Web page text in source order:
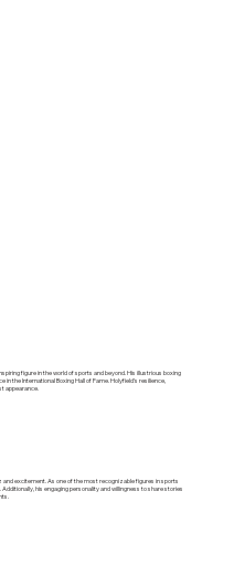
figure in the world of sports and beyond. His illustrious boxing
the International Boxing Hall of Fame. Holyfield’s resilience,
appearance.
excitement. As one of the most recognizable figures in sports
his engaging personality and willingness to share stories